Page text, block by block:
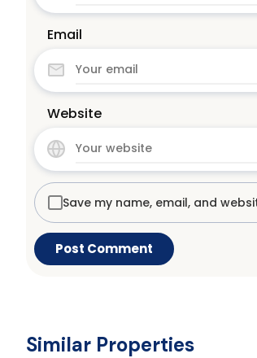
Email
Website
Save my name, email, and
Similar Properties